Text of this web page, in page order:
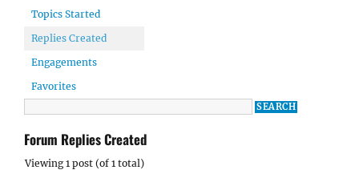
Topics Started
Replies Created
Engagements
Favorites
Forum Replies Created
Viewing 1 post (of 1 total)